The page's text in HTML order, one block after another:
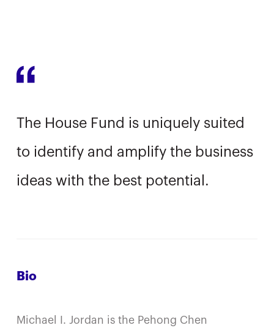
The House Fund is uniquely suited
to identify and amplify the business
ideas with the best potential.
Bio
Michael I. Jordan is the Pehong Chen